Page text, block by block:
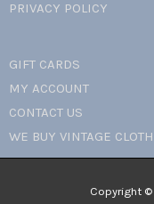
PRIVACY POLICY
GIFT CARDS
MY ACCOUNT
CONTACT US
WE BUY VINTAGE
Copyright ©